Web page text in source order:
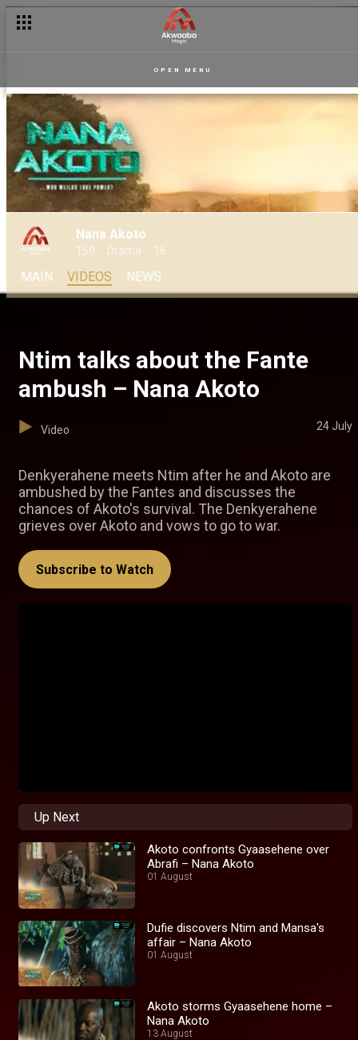
OPEN MENU
Nana Akoto
150 Drama 16
MAIN VIDEOS NEWS
Ntim talks about the Fante
ambush – Nana Akoto
Video 24 July
Denkyerahene meets Ntim after he and Akoto are
ambushed by the Fantes and discusses the
chances of Akoto's survival. The Denkyerahene
grieves over Akoto and vows to go to war.
Subscribe to Watch
Up Next
Akoto confronts Gyaasehene over
Abrafi – Nana Akoto
01 August
Dufie discovers Ntim and Mansa's
affair – Nana Akoto
01 August
Akoto storms Gyaasehene home –
Nana Akoto
13 August